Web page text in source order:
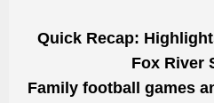
Quick Recap:
Fox River
Family football games